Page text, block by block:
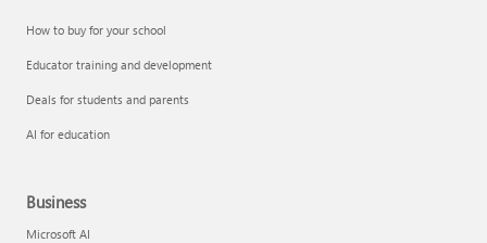
How to buy for your school
Educator training and development
Deals for students and parents
AI for education
Business
Microsoft AI